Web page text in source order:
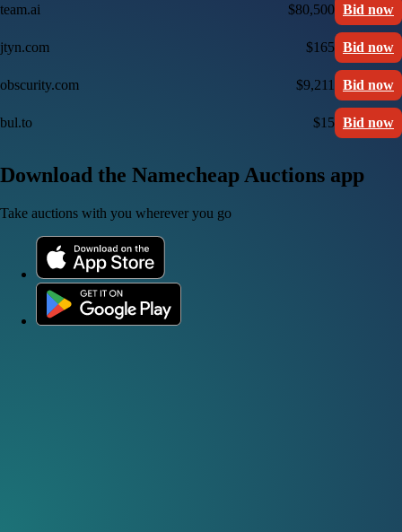
team.ai $80,500 Bid now
jtyn.com $165 Bid now
obscurity.com $9,211 Bid now
bul.to $15 Bid now
Download the Namecheap Auctions app
Take auctions with you wherever you go